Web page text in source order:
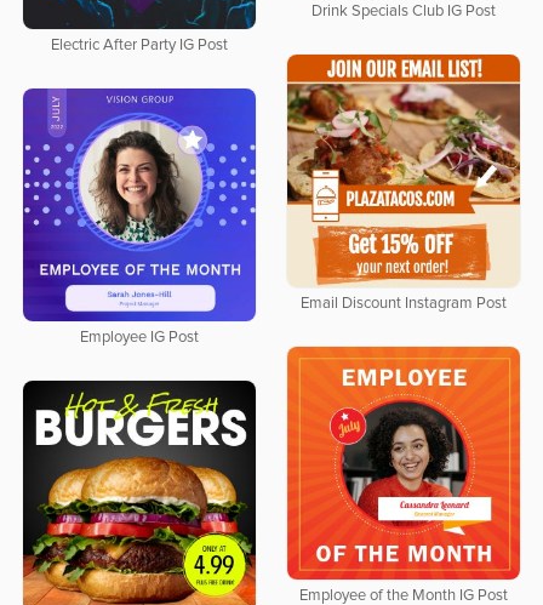
Drink Specials Club IG Post
Electric After Party IG Post
Email Discount Instagram Post
Employee IG Post
Employee of the Month IG Post